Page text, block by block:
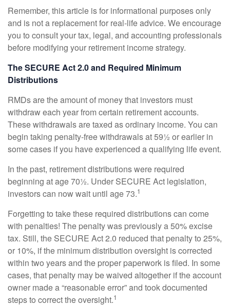
Remember, this article is for informational purposes only
and is not a replacement for real-life advice. We encourage
you to consult your tax, legal, and accounting professionals
before modifying your retirement income strategy.
The SECURE Act 2.0 and Required Minimum
Distributions
RMDs are the amount of money that investors must
withdraw each year from certain retirement accounts.
These withdrawals are taxed as ordinary income. You can
begin taking penalty-free withdrawals at 59½ or earlier in
some cases if you have experienced a qualifying life event.
In the past, retirement distributions were required
beginning at age 70½. Under SECURE Act legislation,
investors can now wait until age 73.1
Forgetting to take these required distributions can come
with penalties! The penalty was previously a 50% excise
tax. Still, the SECURE Act 2.0 reduced that penalty to 25%,
or 10%, if the minimum distribution oversight is corrected
within two years and the proper paperwork is filed. In some
cases, that penalty may be waived altogether if the account
owner made a “reasonable error” and took documented
steps to correct the oversight.1